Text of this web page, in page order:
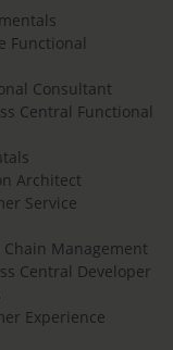
Functional
Consultant
Central Functional
Architect
Service
Management
Central Developer
Experience